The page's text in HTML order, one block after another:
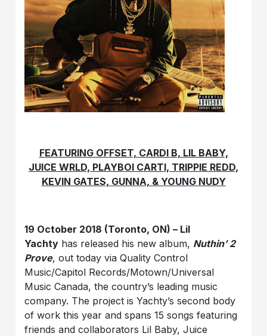
FEATURING OFFSET, CARDI B, LIL BABY,
JUICE WRLD, PLAYBOI CARTI, TRIPPIE REDD,
KEVIN GATES, GUNNA, & YOUNG NUDY
19 October 2018 (Toronto, ON) – Lil
Yachty has released his new album, Nuthin’ 2
Prove, out today via Quality Control
Music/Capitol Records/Motown/Universal
Music Canada, the country’s leading music
company. The project is Yachty’s second body
of work this year and spans 15 songs featuring
friends and collaborators Lil Baby, Juice